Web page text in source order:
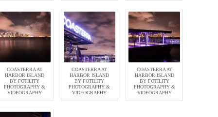
COASTERRA AT
HARBOR ISLAND
BY FOTILITY
PHOTOGRAPHY &
VIDEOGRAPHY
COASTERRA AT
HARBOR ISLAND
BY FOTILITY
PHOTOGRAPHY &
VIDEOGRAPHY
COASTERRA AT
HARBOR ISLAND
BY FOTILITY
PHOTOGRAPHY &
VIDEOGRAPHY